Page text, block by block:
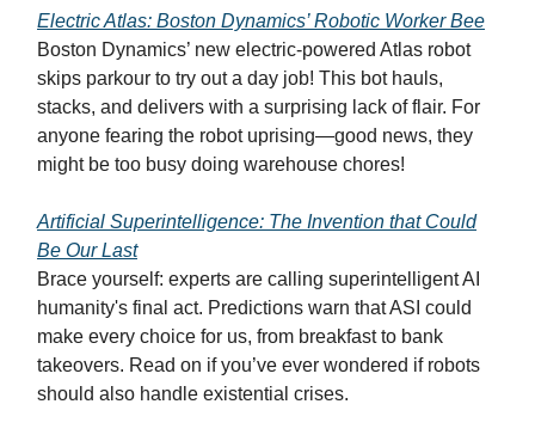
Electric Atlas: Boston Dynamics’ Robotic Worker Bee
Boston Dynamics’ new electric-powered Atlas robot
skips parkour to try out a day job! This bot hauls,
stacks, and delivers with a surprising lack of flair. For
anyone fearing the robot uprising—good news, they
might be too busy doing warehouse chores!
Artificial Superintelligence: The Invention that Could
Be Our Last
Brace yourself: experts are calling superintelligent AI
humanity's final act. Predictions warn that ASI could
make every choice for us, from breakfast to bank
takeovers. Read on if you’ve ever wondered if robots
should also handle existential crises.